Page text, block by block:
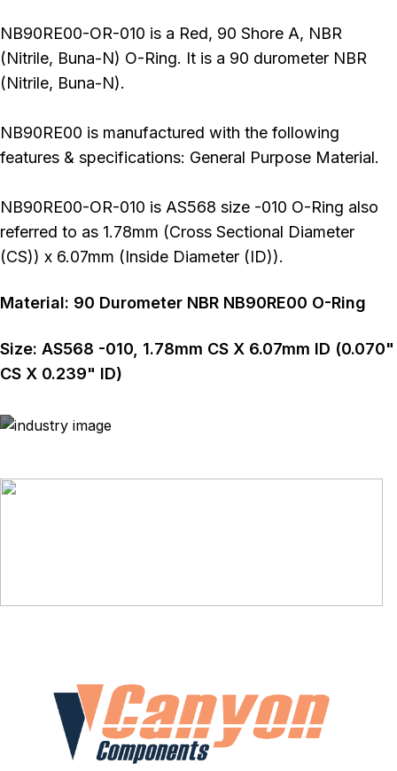
NB90RE00-OR-010 is a Red, 90 Shore A, NBR
(Nitrile, Buna-N) O-Ring. It is a 90 durometer NBR
(Nitrile, Buna-N).
NB90RE00 is manufactured with the following
features & specifications: General Purpose Material.
NB90RE00-OR-010 is AS568 size -010 O-Ring also
referred to as 1.78mm (Cross Sectional Diameter
(CS)) x 6.07mm (Inside Diameter (ID)).
Material: 90 Durometer NBR NB90RE00 O-Ring
Size: AS568 -010 1.78mm CS X 6.07mm ID (0.070"
CS X 0.239" ID)